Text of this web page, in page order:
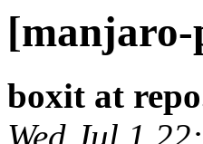
[manjaro-
boxit at